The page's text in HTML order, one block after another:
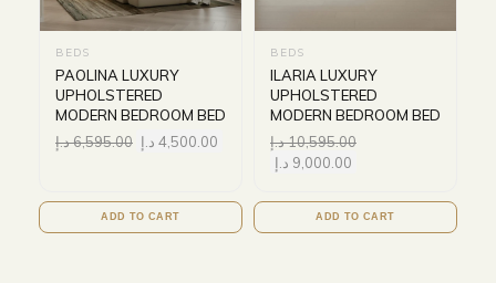
BEDS
PAOLINA LUXURY
UPHOLSTERED
MODERN BEDROOM BED
6,595.00د.إ 4,500.00 د.إ
ADD TO CART
BEDS
ILARIA LUXURY
UPHOLSTERED
MODERN BEDROOM BED
10,595.00د.إ
9,000.00 د.إ
ADD TO CART